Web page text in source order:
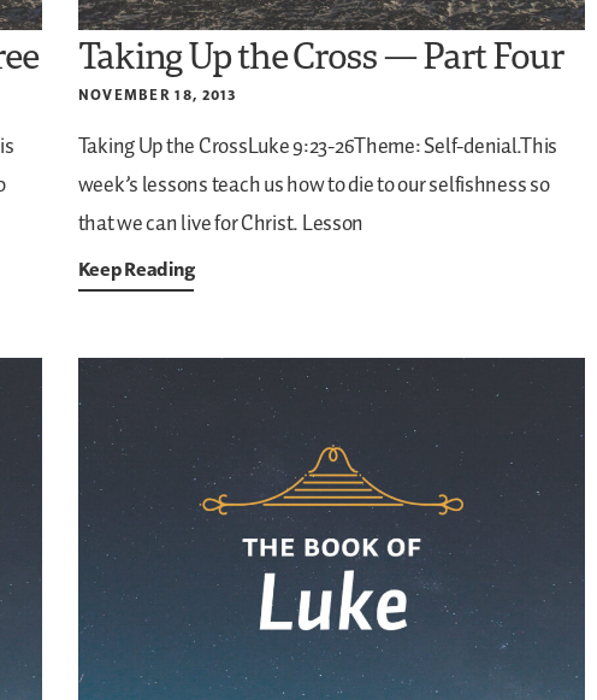
Taking Up the Cross — Part Four
NOVEMBER 18, 2013
Taking Up the CrossLuke 9:23-26Theme: Self-denial.This
week’s lessons teach us how to die to our selfishness so
that we can live for Christ.Lesson
Keep Reading